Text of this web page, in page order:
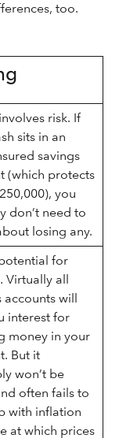
too.
risk. If
sits in an
savings
(which protects
you
don’t need to
losing any.
for
Virtually all
accounts will
interest for
money in your
But it
won’t be
often fails to
with inflation
at which prices